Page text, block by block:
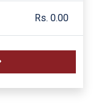
Rs. 0.00